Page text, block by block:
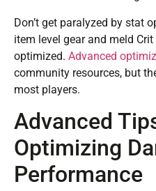
Don’t get paralyzed by stat
item level gear and meld Crit
optimized. Advanced
community resources, but
most players.
Advanced
Optimizing
Performance